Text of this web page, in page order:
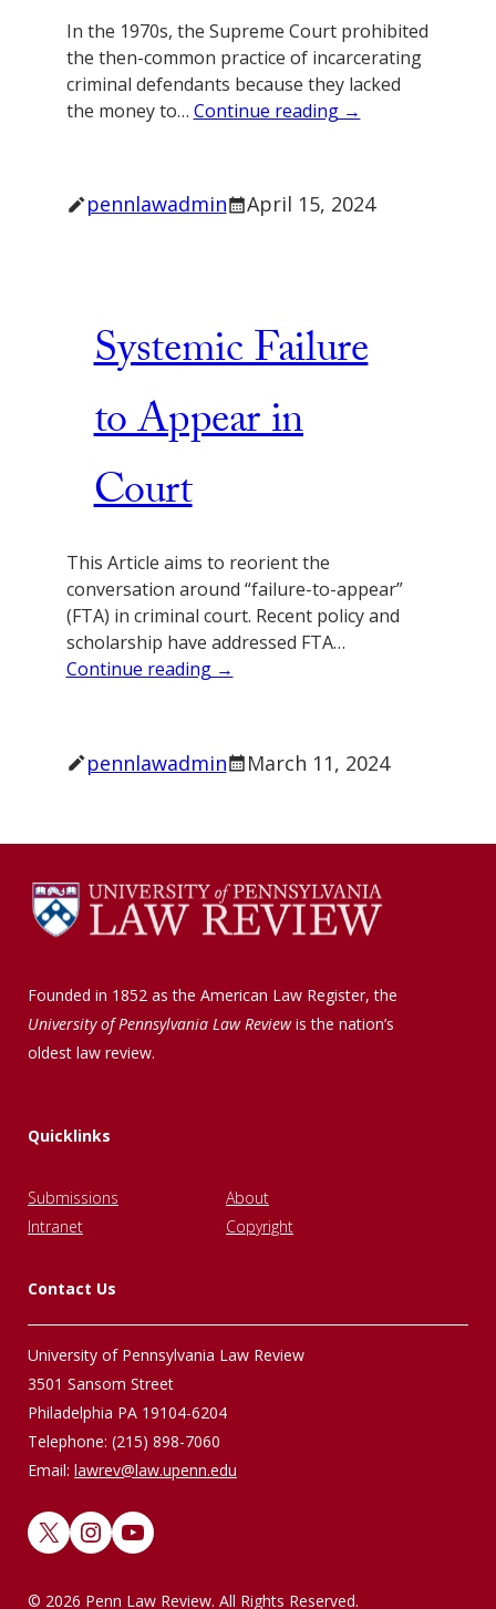
In the 1970s, the Supreme Court prohibited
the then-common practice of incarcerating
criminal defendants because they lacked
the money to… Continue reading →
pennlawadmin April 15, 2024
Systemic Failure
to Appear in
Court
This Article aims to reorient the
conversation around “failure-to-appear”
(FTA) in criminal court. Recent policy and
scholarship have addressed FTA…
Continue reading →
pennlawadmin March 11, 2024
Founded in 1852 as the American Law Register, the
University of Pennsylvania Law Reviewis the nation’s
oldest law review.
Quicklinks
Submissions
About
Intranet
Copyright
Contact Us
University of Pennsylvania Law Review
3501 Sansom Street
Philadelphia PA 19104-6204
Telephone: (215) 898-7060
Email: lawrev@law.upenn.edu
X InstagramYouTube
© 2026 Penn Law Review. All Rights Reserved.